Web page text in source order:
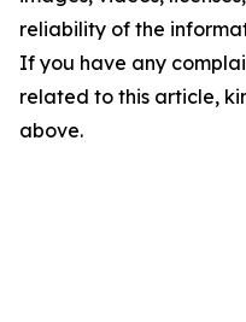
reliability of the
If you have any
related to this article,
above.